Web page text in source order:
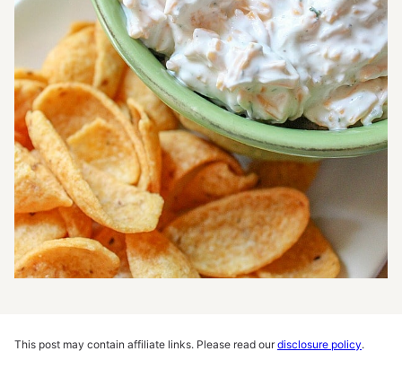
This post may contain affiliate links. Please read ourdisclosure policy.